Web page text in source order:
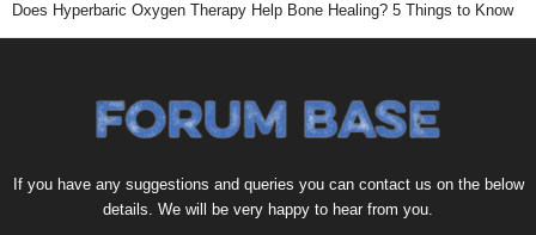
Does Hyperbaric Oxygen Therapy Help Bone Healing? 5 Things to Know
If you have any suggestions and queries you can contact us on the below
details. We will be very happy to hear from you.